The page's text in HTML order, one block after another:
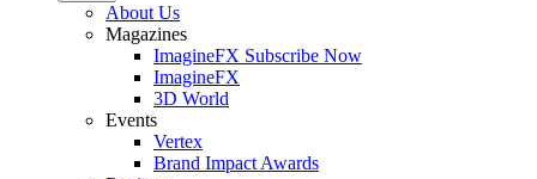
About Us
Magazines
ImagineFX Subscribe Now
ImagineFX
3D World
Events
Vertex
Brand Impact Awards